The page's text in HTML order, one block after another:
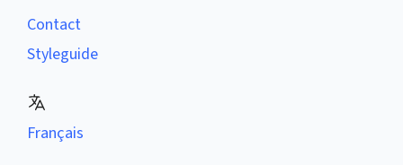
Contact
Styleguide
Français